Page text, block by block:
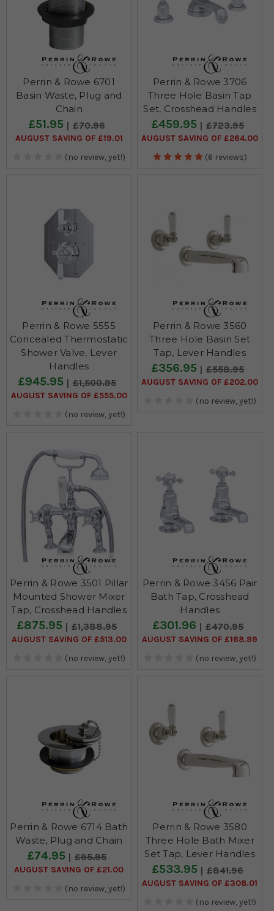
Perrin & Rowe 6701
Basin Waste, Plug and
Chain
£51.95 £70.96
AUGUST SAVING OF £19.01
(no review, yet!)
Perrin & Rowe 3706
Three Hole Basin Tap
Set, Crosshead Handles
£459.95 £723.95
AUGUST SAVING OF £264.00
(6 reviews)
Perrin & Rowe 5555
Concealed Thermostatic
Shower Valve, Lever
Handles
£945.95 £1,500.95
AUGUST SAVING OF £555.00
(no review, yet!)
Perrin & Rowe 3560
Three Hole Basin Set
Tap, Lever Handles
£356.95 £558.95
AUGUST SAVING OF £202.00
(no review, yet!)
Perrin & Rowe 3501 Pillar
Mounted Shower Mixer
Tap, Crosshead Handles
£875.95 £1,388.95
AUGUST SAVING OF £513.00
(no review, yet!)
Perrin & Rowe 3456 Pair
Bath Tap, Crosshead
Handles
£301.96 £470.95
AUGUST SAVING OF £168.99
(no review, yet!)
Perrin & Rowe 6714 Bath
Waste, Plug and Chain
£74.95 £95.95
AUGUST SAVING OF £21.00
(no review, yet!)
Perrin & Rowe 3580
Three Hole Bath Mixer
Set Tap, Lever Handles
£533.95 £841.96
AUGUST SAVING OF £308.01
(no review, yet!)